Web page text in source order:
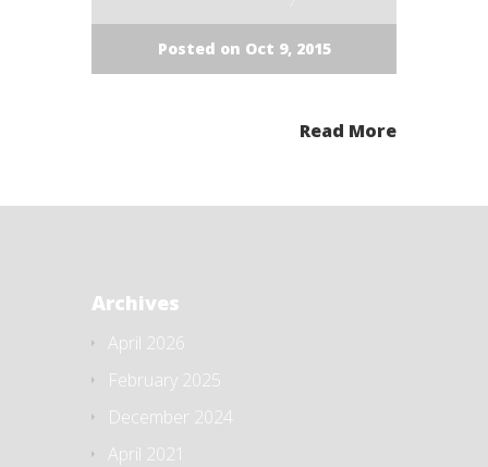
Posted on Oct 9, 2015
Read More
Archives
April 2026
February 2025
December 2024
April 2021